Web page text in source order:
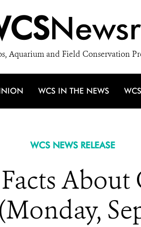
Aquarium and Field Conservation
WCS IN THE NEWS
WCS NEWS RELEASE
Facts